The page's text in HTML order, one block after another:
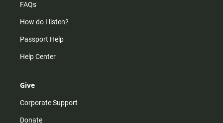
FAQs
How do I listen?
Passport Help
Help Center
Give
Corporate Support
Donate